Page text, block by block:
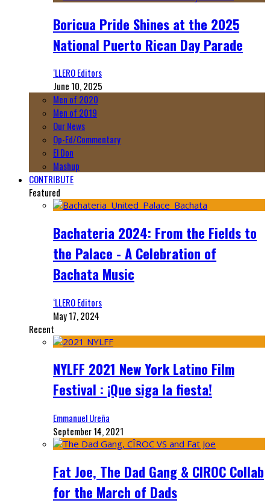
Boricua Pride Shines at the 2025
National Puerto Rican Day Parade
‘LLERO Editors
June 10, 2025
Men of 2020
Men of 2019
Our News
Op-Ed/Commentary
El Don
Mashup
CONTRIBUTE
Featured
Bachateria 2024: From the Fields to
the Palace - A Celebration of
Bachata Music
‘LLERO Editors
May 17, 2024
Recent
NYLFF 2021 New York Latino Film
Festival : ¡Que siga la fiesta!
Emmanuel Ureña
September 14, 2021
Fat Joe, The Dad Gang & CIROC Collab
for the March of Dads